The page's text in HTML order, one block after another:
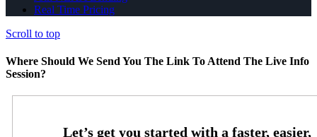
Real Time Pricing
Scroll to top
Where Should We Send You The Link To Attend The Live Info
Session?